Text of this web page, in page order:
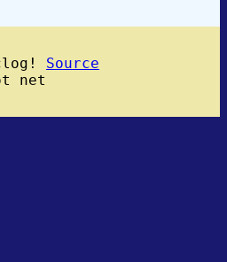
Source
net